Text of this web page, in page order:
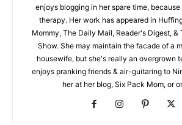
enjoys blogging in her spare time,
therapy. Her work has appeared in
Mommy, The Daily Mail, Reader's Digest, &
Show. She may maintain the facade of a
housewife, but she's really an overgrown
enjoys pranking friends & air-guitaring to
her at her blog, Six Pack Mom, or